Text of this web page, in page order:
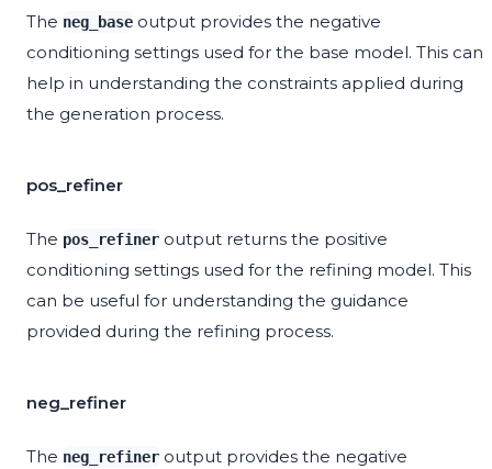
The neg_base output provides the negative
conditioning settings used for the base model. This can
help in understanding the constraints applied during
the generation process.
pos_refiner
The pos_refiner output returns the positive
conditioning settings used for the refining model. This
can be useful for understanding the guidance
provided during the refining process.
neg_refiner
The neg_refiner output provides the negative